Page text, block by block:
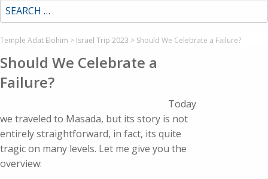
Temple Adat Elohim > Israel Trip 2023 > Should We Celebrate a Failure?
Should We Celebrate a
Failure?
Today
we traveled to Masada, but its story is not
entirely straightforward, in fact, its quite
tragic on many levels. Let me give you the
overview: